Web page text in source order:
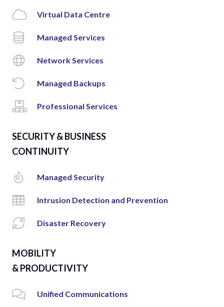
Virtual Data Centre
Managed Services
Network Services
Managed Backups
Professional Services
SECURITY & BUSINESS
CONTINUITY
Managed Security
Intrusion Detection and Prevention
Disaster Recovery
MOBILITY
& PRODUCTIVITY
Unified Communications